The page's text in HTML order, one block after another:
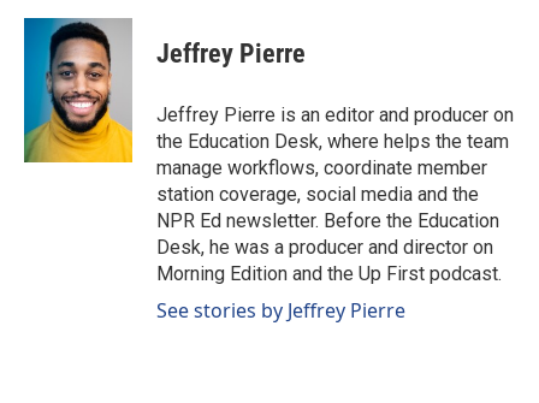
Jeffrey Pierre
Jeffrey Pierre is an editor and producer on
the Education Desk, where helps the team
manage workflows, coordinate member
station coverage, social media and the
NPR Ed newsletter. Before the Education
Desk, he was a producer and director on
Morning Edition and the Up First podcast.
See stories by Jeffrey Pierre